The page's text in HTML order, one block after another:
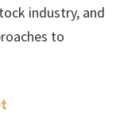
industry, and
to